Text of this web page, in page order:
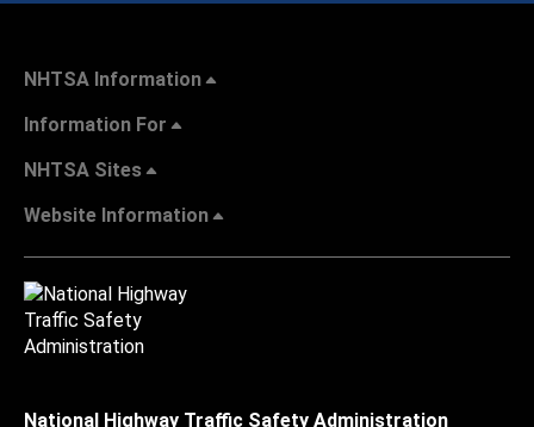
NHTSA Information
Information For
NHTSA Sites
Website Information
National Highway Traffic Safety Administration